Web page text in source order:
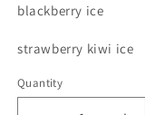
blackberry ice
strawberry kiwi ice
Quantity